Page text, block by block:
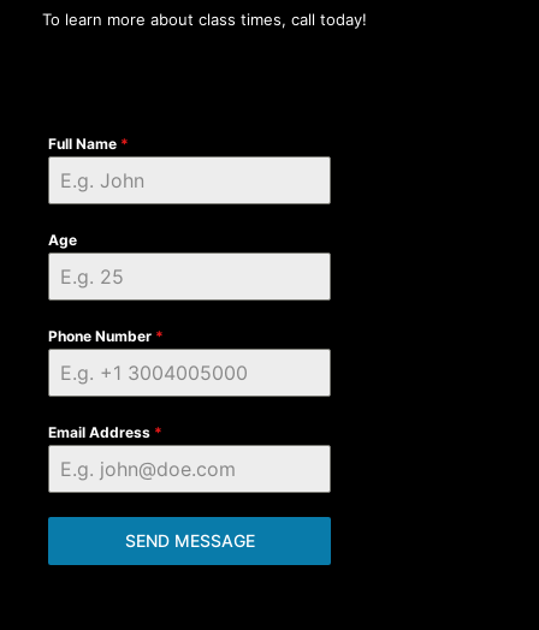
To learn more about class times, call today!
Full Name *
Age
Phone Number *
Email Address *
SEND MESSAGE